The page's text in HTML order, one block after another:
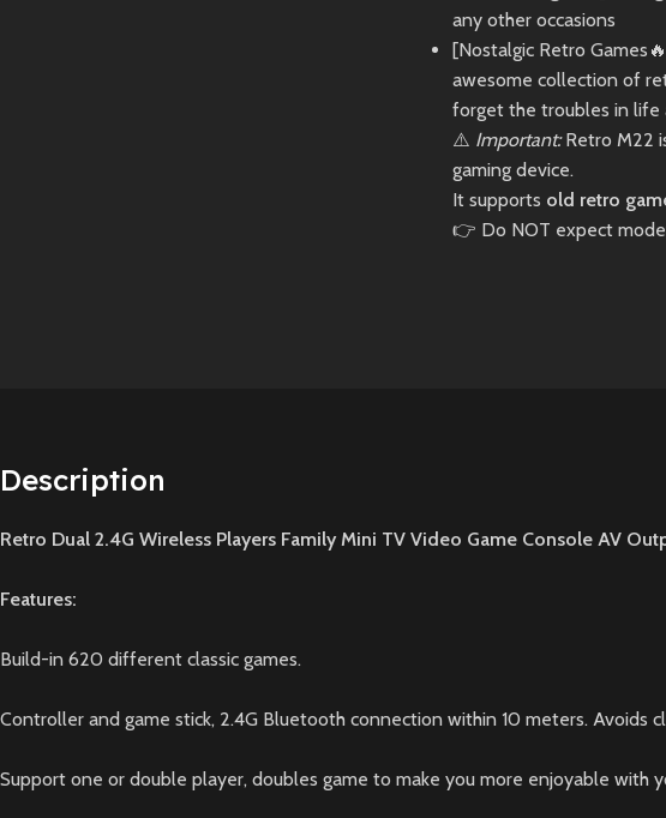
any other occasions
[Nostalgic Retro
awesome collection of
forget the troubles in life
⚠️ Important:Retro M22
gaming device.
It supports old retro
👉 Do NOT expect
Description
Retro Dual 2.4G Wireless Players Family Mini TV Video Game Console AV
Features:
Build-in 620 different classic games.
Controller and game stick, 2.4G Bluetooth connection within 10 meters.
Support one or double player, doubles game to make you more enjoyable with